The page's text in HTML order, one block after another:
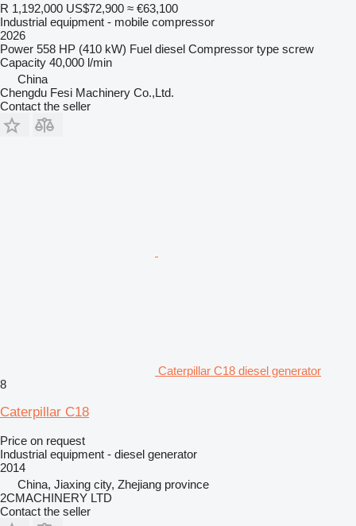
R 1,192,000 US$72,900 ≈ €63,100
Industrial equipment - mobile compressor
2026
Power 558 HP (410 kW) Fuel diesel Compressor type screw
Capacity 40,000 l/min
China
Chengdu Fesi Machinery Co.,Ltd.
Contact the seller
Caterpillar C18 diesel generator
8
Caterpillar C18
Price on request
Industrial equipment - diesel generator
2014
China, Jiaxing city, Zhejiang province
2CMACHINERY LTD
Contact the seller